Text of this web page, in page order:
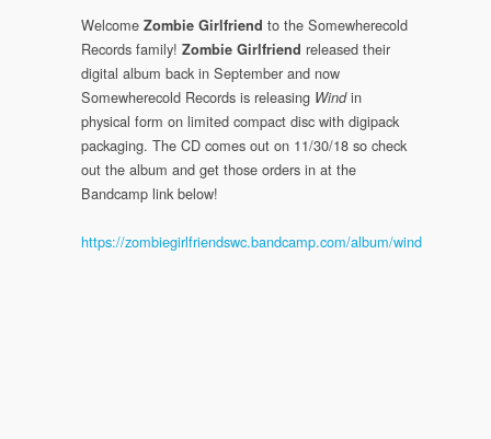
Welcome Zombie Girlfriend to the Somewherecold
Records family! Zombie Girlfriend released their
digital album back in September and now
Somewherecold Records is releasing Windin
physical form on limited compact disc with digipack
packaging. The CD comes out on 11/30/18 so check
out the album and get those orders in at the
Bandcamp link below!
https://zombiegirlfriendswc.bandcamp.com/album/wind